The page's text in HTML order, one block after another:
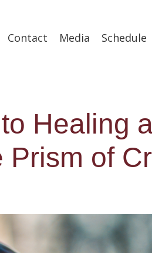
Contact Media Schedule
Healing
Prism of